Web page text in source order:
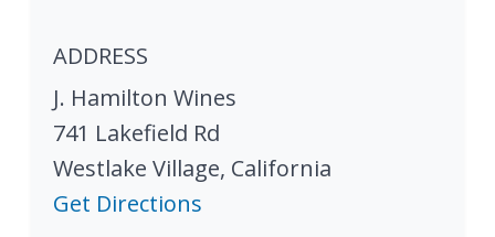
ADDRESS
J. Hamilton Wines
741 Lakefield Rd
Westlake Village, California
Get Directions